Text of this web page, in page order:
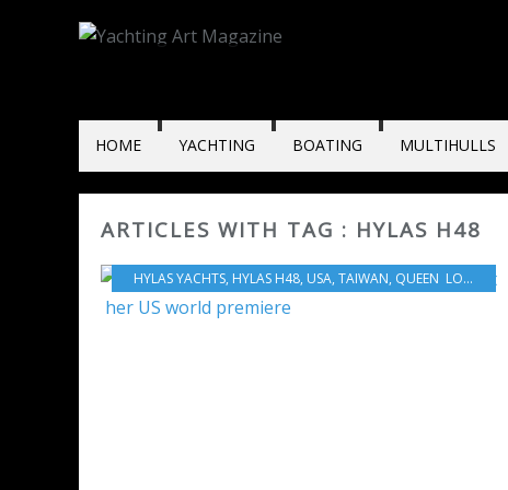
HOME YACHTING BOATING MULTIHULLS
ARTICLES WITH TAG : HYLAS H48
HYLAS YACHTS, HYLAS H48, USA, TAIWAN, QUEEN LONG MARINE